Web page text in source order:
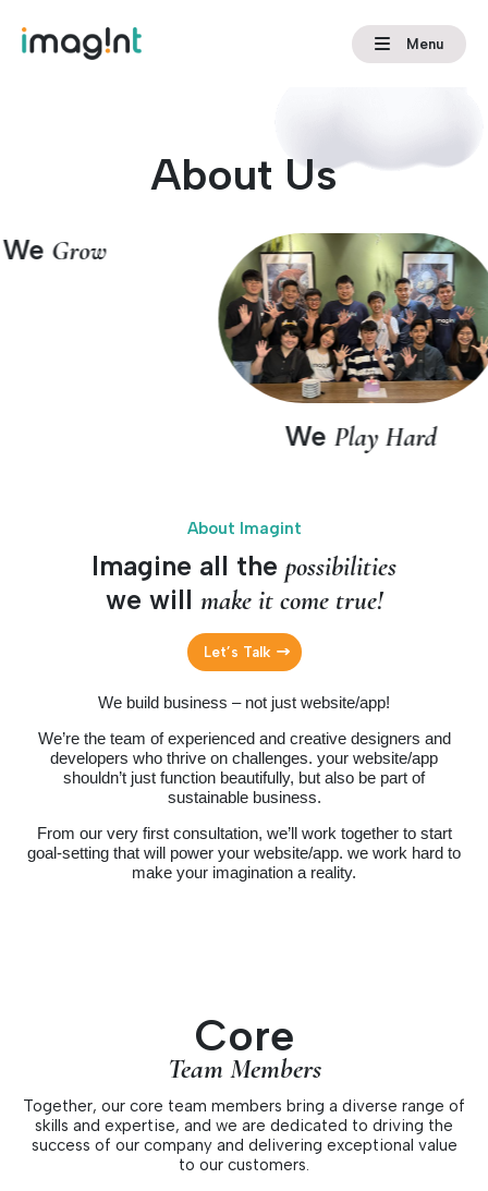
Menu
About Us
Grow
WePlay Hard
About Imagint
Imagine all the possibilities
we will make it come true!
Let’s Talk
We build business – not just website/app!
We’re the team of experienced and creative designers and
developers who thrive on challenges. your website/app
shouldn’t just function beautifully, but also be part of
sustainable business.
From our very first consultation, we’ll work together to start
goal-setting that will power your website/app. we work hard to
make your imagination a reality.
Core
Team Members
Together, our core team members bring a diverse range of
skills and expertise, and we are dedicated to driving the
success of our company and delivering exceptional value
to our customers.